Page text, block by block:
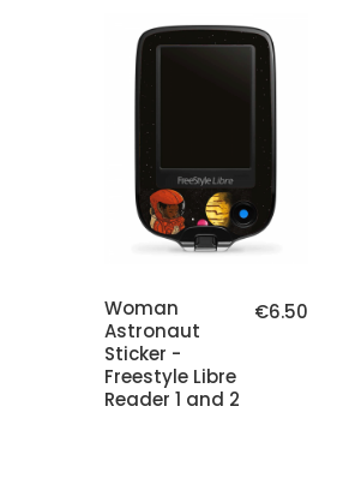
€6.50
Woman
Astronaut
Sticker -
Freestyle Libre
Reader 1 and 2